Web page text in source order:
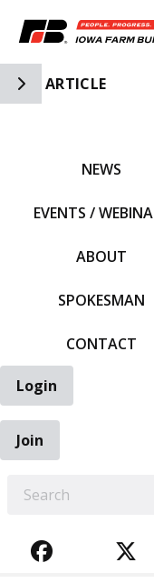
Toggle Side
ARTICLE
NEWS
EVENTS /
ABOUT
SPOKESMAN
CONTACT
Login
Join
FACEBOOK